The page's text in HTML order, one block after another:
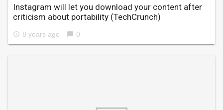
Instagram will let you download your content after
criticism about portability (TechCrunch)
access_time 8 years ago chat_bubble 0